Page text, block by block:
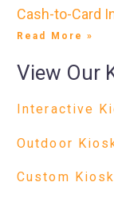
Cash-to-Card
Read More »
View Our
Interactive
Outdoor
Custom